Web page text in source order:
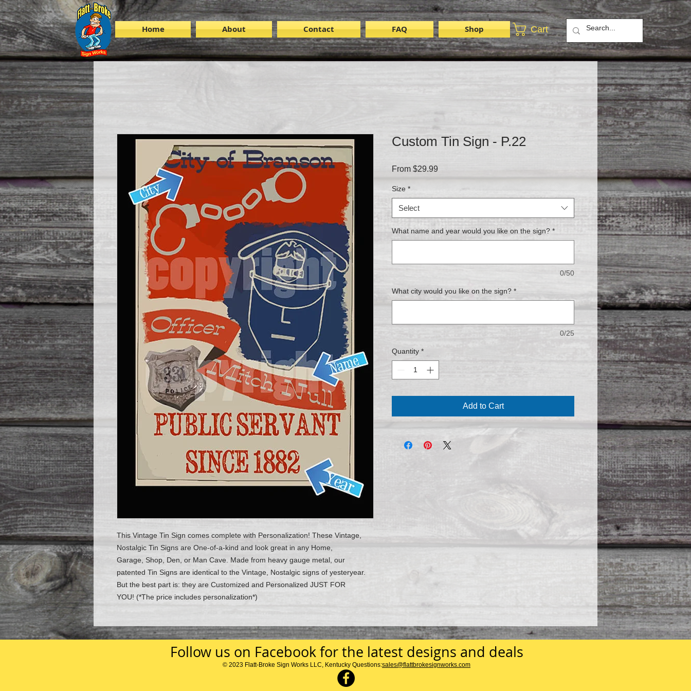
Home About Contact FAQ Shop Cart
This Vintage Tin Sign comes complete with Personalization! These Vintage,
Nostalgic Tin Signs are One-of-a-kind and look great in any Home,
Garage, Shop, Den, or Man Cave. Made from heavy gauge metal, our
patented Tin Signs are identical to the Vintage, Nostalgic signs of yesteryear.
But the best part is: they are Customized and Personalized JUST FOR
YOU! (*The price includes personalization*)
Custom Tin Sign - P.22
From $29.99Sale
Size *
Select
What name and year would you like on the sign? *
0/50
What city would you like on the sign? *
0/25
Quantity *
Add to Cart
Follow us on Facebook for the latest designs and deals
© 2023 Flatt-Broke Sign Works LLC, Kentucky Questions:sales@flattbrokesignworks.com